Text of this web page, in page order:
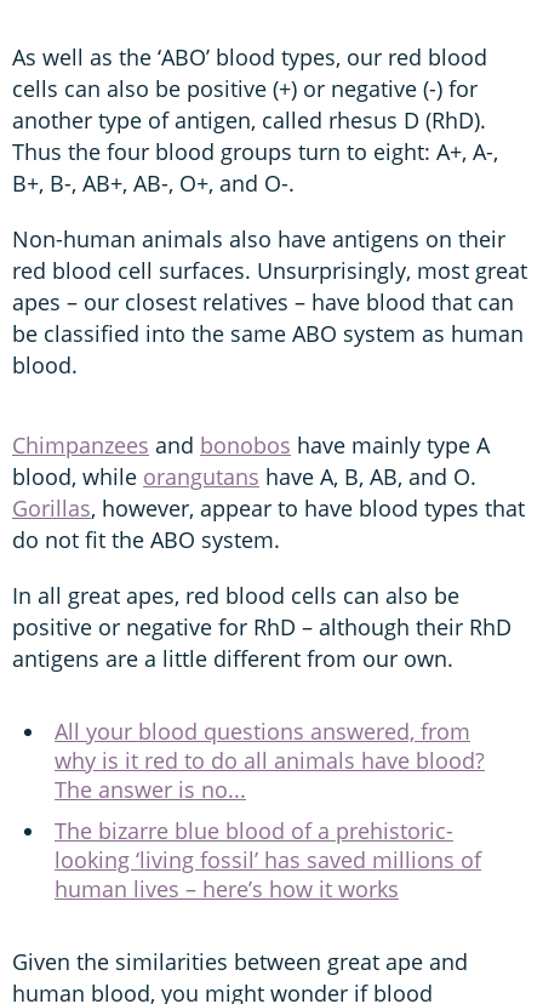
As well as the ‘ABO’ blood types, our red blood
cells can also be positive (+) or negative (-) for
another type of antigen, called rhesus D (RhD).
Thus the four blood groups turn to eight: A+, A-,
B+, B-, AB+, AB-, O+, and O-.
Non-human animals also have antigens on their
red blood cell surfaces. Unsurprisingly, most great
apes – our closest relatives – have blood that can
be classified into the same ABO system as human
blood.
Chimpanzees and bonobos have mainly type A
blood, while orangutans have A, B, AB, and O.
Gorillas, however, appear to have blood types that
do not fit the ABO system.
In all great apes, red blood cells can also be
positive or negative for RhD – although their RhD
antigens are a little different from our own.
All your blood questions answered, from
why is it red to do all animals have blood?
The answer is no...
The bizarre blue blood of a prehistoric-
looking ‘living fossil’ has saved millions of
human lives – here’s how it works
Given the similarities between great ape and
human blood, you might wonder if blood